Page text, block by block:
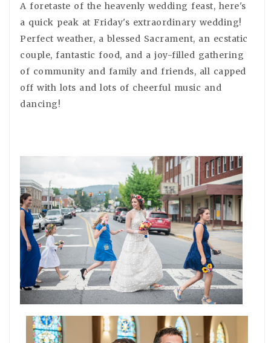
A foretaste of the heavenly wedding feast, here's
a quick peak at Friday's extraordinary wedding!
Perfect weather, a blessed Sacrament, an ecstatic
couple, fantastic food, and a joy-filled gathering
of community and family and friends, all capped
off with lots and lots of cheerful music and
dancing!